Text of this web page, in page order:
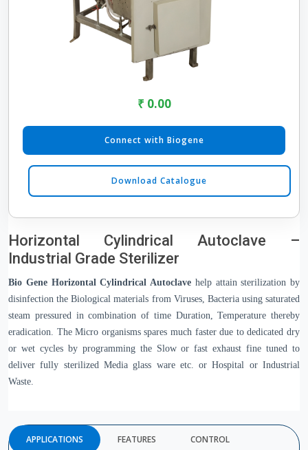
₹ 0.00
Connect with Biogene
Download Catalogue
Horizontal Cylindrical Autoclave –
Industrial Grade Sterilizer
Bio Gene Horizontal Cylindrical Autoclave help attain sterilization by
disinfection the Biological materials from Viruses, Bacteria using saturated
steam pressured in combination of time Duration, Temperature thereby
eradication. The Micro organisms spares much faster due to dedicated dry
or wet cycles by programming the Slow or fast exhaust fine tuned to
deliver fully sterilized Media glass ware etc. or Hospital or Industrial
Waste.
APPLICATIONS FEATURES CONTROL